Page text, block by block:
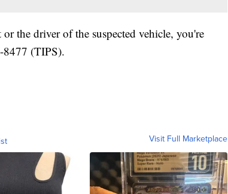
the driver of the suspected vehicle, you're
8477 (TIPS).
Visit Full Marketplace